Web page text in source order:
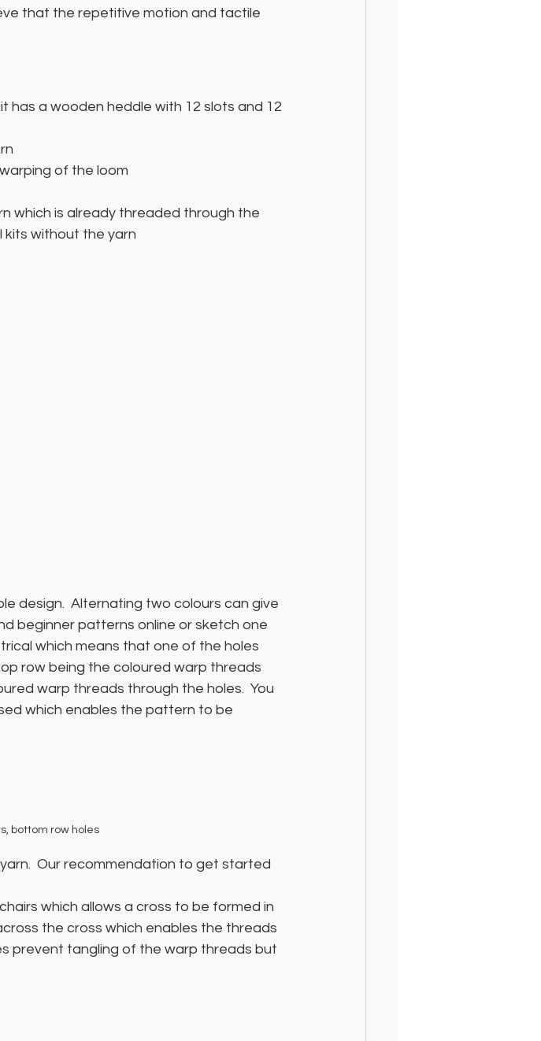
that the repetitive motion and tactile
has a wooden heddle with 12 slots and 12
of the loom
which is already threaded through the
kits without the yarn
design.  Alternating two colours can give
beginner patterns online or sketch one
which means that one of the holes
row being the coloured warp threads
warp threads through the holes.  You
which enables the pattern to be
bottom row holes
Our recommendation to get started
which allows a cross to be formed in
the cross which enables the threads
prevent tangling of the warp threads but